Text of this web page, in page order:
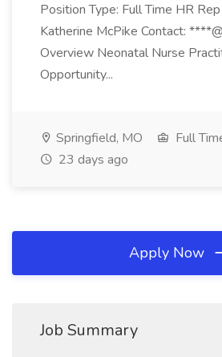
Position Type: Full Time HR
Katherine McPike Contact:
Overview Neonatal Nurse
Opportunity...
Springfield, MO
Full
23 days ago
Apply Now
Job Summary